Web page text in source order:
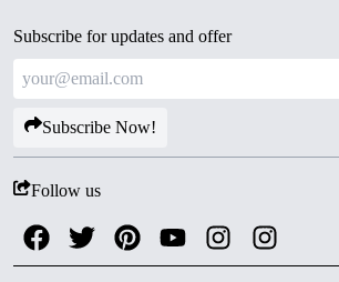
Subscribe for updates and offer
Subscribe Now!
Follow us